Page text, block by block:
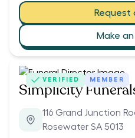
Request
Make
VERIFIED MEMBER
Simplicity
116 Grand Junction
Rosewater SA 5013